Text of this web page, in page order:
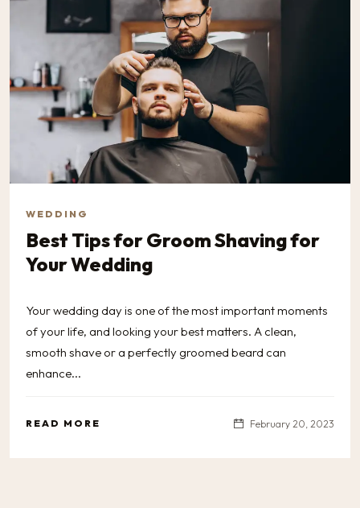
WEDDING
Best Tips for Groom Shaving for
Your Wedding
Your wedding day is one of the most important moments
of your life, and looking your best matters. A clean,
smooth shave or a perfectly groomed beard can
enhance...
READ MORE February 20, 2023